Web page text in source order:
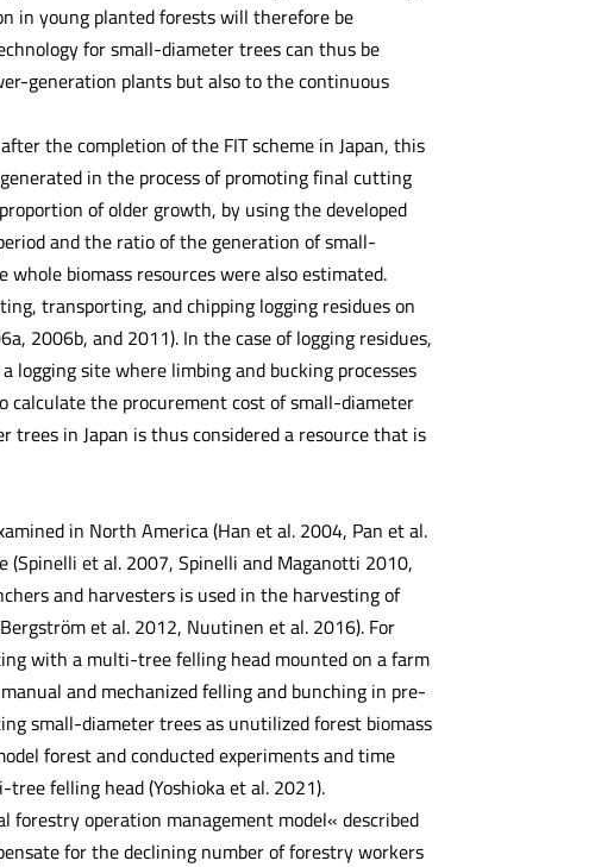
in young planted forests will therefore be
for small-diameter trees can thus be
generation plants but also to the continuous
the completion of the FIT scheme in Japan, this
in the process of promoting final cutting
of older growth, by using the developed
and the ratio of the generation of small-
biomass resources were also estimated.
transporting, and chipping logging residues on
2006b, and 2011). In the case of logging residues,
site where limbing and bucking processes
calculate the procurement cost of small-diameter
in Japan is thus considered a resource that is
in North America (Han et al. 2004, Pan et al.
(Spinelli et al. 2007, Spinelli and Maganotti 2010,
and harvesters is used in the harvesting of
et al. 2012, Nuutinen et al. 2016). For
with a multi-tree felling head mounted on a farm
and mechanized felling and bunching in pre-
small-diameter trees as unutilized forest biomass
forest and conducted experiments and time
felling head (Yoshioka et al. 2021).
forestry operation management model« described
for the declining number of forestry workers